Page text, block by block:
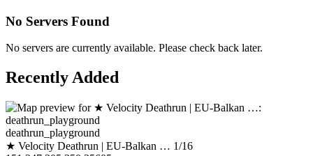
No Servers Found
No servers are currently available. Please check back later.
Recently Added
deathrun_playground
★ Velocity Deathrun | EU-Balkan … 1/16